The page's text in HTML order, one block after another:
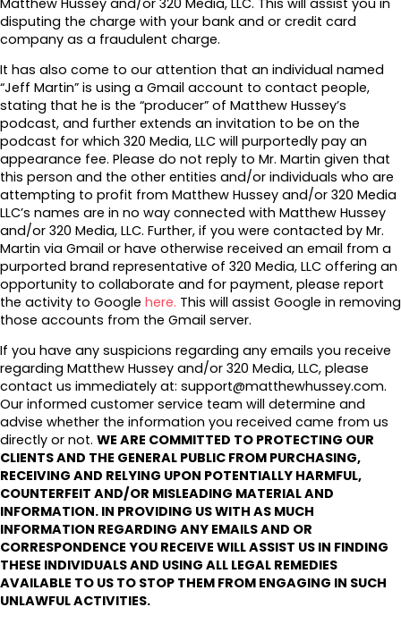
disputing the charge with your bank and or credit card
company as a fraudulent charge.
It has also come to our attention that an individual named
“Jeff Martin” is using a Gmail account to contact people,
stating that he is the “producer” of Matthew Hussey’s
podcast, and further extends an invitation to be on the
podcast for which 320 Media, LLC will purportedly pay an
appearance fee. Please do not reply to Mr. Martin given that
this person and the other entities and/or individuals who are
attempting to profit from Matthew Hussey and/or 320 Media
LLC’s names are in no way connected with Matthew Hussey
and/or 320 Media, LLC. Further, if you were contacted by Mr.
Martin via Gmail or have otherwise received an email from a
purported brand representative of 320 Media, LLC offering an
opportunity to collaborate and for payment, please report
the activity to Google here. This will assist Google in removing
those accounts from the Gmail server.
If you have any suspicions regarding any emails you receive
regarding Matthew Hussey and/or 320 Media, LLC, please
contact us immediately at: support@matthewhussey.com.
Our informed customer service team will determine and
advise whether the information you received came from us
directly or not. WE ARE COMMITTED TO PROTECTING OUR
CLIENTS AND THE GENERAL PUBLIC FROM PURCHASING,
RECEIVING AND RELYING UPON POTENTIALLY HARMFUL,
COUNTERFEIT AND/OR MISLEADING MATERIAL AND
INFORMATION. IN PROVIDING US WITH AS MUCH
INFORMATION REGARDING ANY EMAILS AND OR
CORRESPONDENCE YOU RECEIVE WILL ASSIST US IN FINDING
THESE INDIVIDUALS AND USING ALL LEGAL REMEDIES
AVAILABLE TO US TO STOP THEM FROM ENGAGING IN SUCH
UNLAWFUL ACTIVITIES.